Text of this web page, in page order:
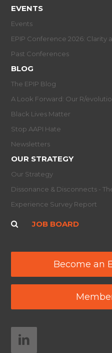
EVENTS
Events
EPIP Conference 2026: Clarity
Past Conferences
BLOG
The EPIP Blog
A Look Forward: Our R/
Black Lives Matter
Stop AAPI Hate
Newsletters
OUR STRATEGY
Our Strategy
Dissonance & Disconnects -
Experience Survey Report
JOB BOARD
Become an